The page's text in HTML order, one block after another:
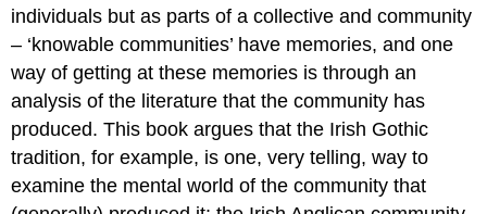
individuals but as parts of a collective and community
– ‘knowable communities’ have memories, and one
way of getting at these memories is through an
analysis of the literature that the community has
produced. This book argues that the Irish Gothic
tradition, for example, is one, very telling, way to
examine the mental world of the community that